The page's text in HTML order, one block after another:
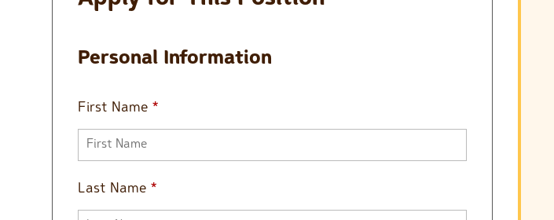
Personal Information
First Name *
Last Name *